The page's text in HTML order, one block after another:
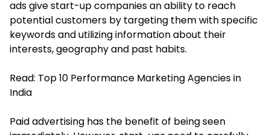
ads give start-up companies an ability to reach
potential customers by targeting them with specific
keywords and utilizing information about their
interests, geography and past habits.
Read: Top 10 Performance Marketing Agencies in
India
Paid advertising has the benefit of being seen